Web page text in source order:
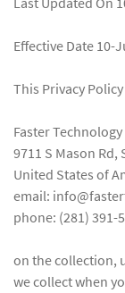
Effective Date 10-
This Privacy
Faster Technology
9711 S Mason Rd,
United States of
email:
phone: (281) 391-
on the collection,
we collect when